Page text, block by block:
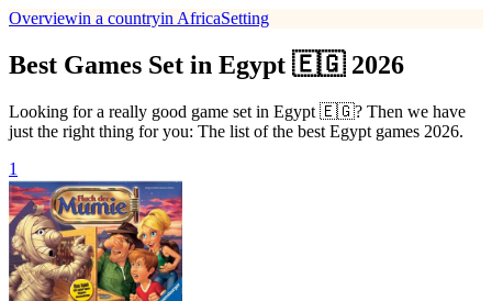
Overviewin a countryin AfricaSetting
Best Games Set in Egypt 🇪🇬 2026
Looking for a really good game set in Egypt 🇪🇬? Then we have
just the right thing for you: The list of the best Egypt games 2026.
1